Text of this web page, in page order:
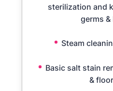
sterilization and
germs
Steam
Basic salt stain
&